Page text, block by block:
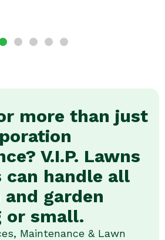
more than just
V.I.P. Lawns
can handle all
garden
or small.
Maintenance & Lawn